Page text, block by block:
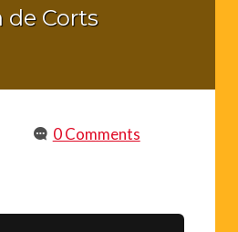
de Corts
0 Comments